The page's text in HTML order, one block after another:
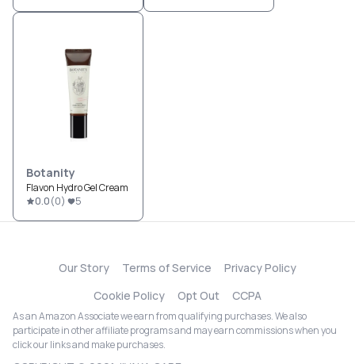
Botanity
Flavon Hydro Gel Cream
0.0(0) 5
Our Story Terms of Service
Privacy Policy
Cookie Policy
Opt Out CCPA
As an Amazon Associate we earn from qualifying purchases. We also
participate in other affiliate programs and may earn commissions when you
click our links and make purchases.